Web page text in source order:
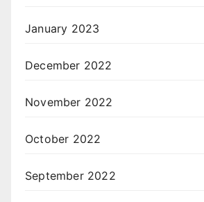
January 2023
December 2022
November 2022
October 2022
September 2022